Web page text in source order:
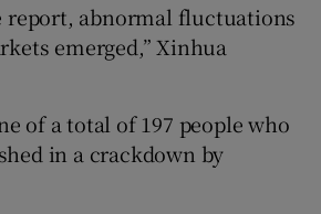
report, abnormal fluctuations
emerged,” Xinhua
of a total of 197 people who
in a crackdown by